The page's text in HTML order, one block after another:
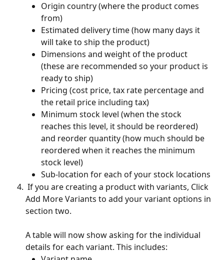
Origin country (where the product comes
from)
Estimated delivery time (how many days it
will take to ship the product)
Dimensions and weight of the product
(these are recommended so your product is
ready to ship)
Pricing (cost price, tax rate percentage and
the retail price including tax)
Minimum stock level (when the stock
reaches this level, it should be reordered)
and reorder quantity (how much should be
reordered when it reaches the minimum
stock level)
Sub-location for each of your stock locations
Add More Variants to add your variant options in
section two.
A table will now show asking for the individual
details for each variant. This includes: